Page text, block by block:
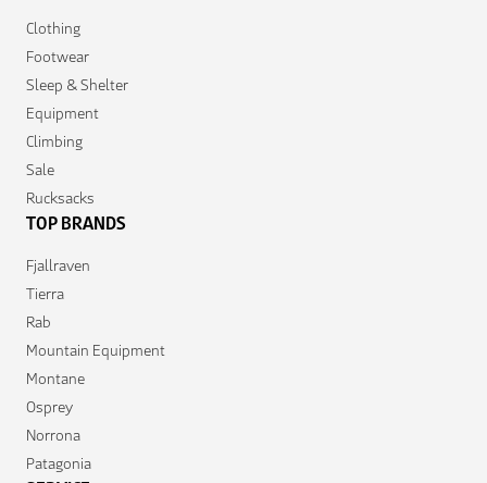
Clothing
Footwear
Sleep & Shelter
Equipment
Climbing
Sale
Rucksacks
TOP BRANDS
Fjallraven
Tierra
Rab
Mountain Equipment
Montane
Osprey
Norrona
Patagonia